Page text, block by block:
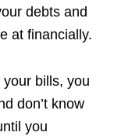
debts and
at financially.
bills, you
don’t know
you